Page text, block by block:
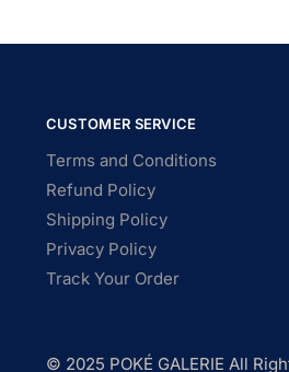
CUSTOMER SERVICE
Terms and Conditions
Refund Policy
Shipping Policy
Privacy Policy
Track Your Order
© 2025 POKÉ GALERIE All